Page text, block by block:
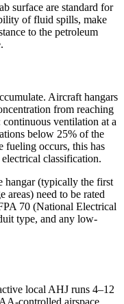
surface are standard for
of fluid spills, make
to the petroleum
Aircraft hangars
from reaching
continuous ventilation at a
below 25% of the
fueling occurs, this has
classification.
hangar (typically the first
areas) need to be rated
70 (National Electrical
type, and any low-
local AHJ runs 4–12
controlled airspace